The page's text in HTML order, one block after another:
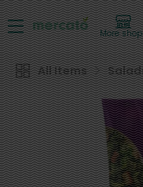
More
All Items